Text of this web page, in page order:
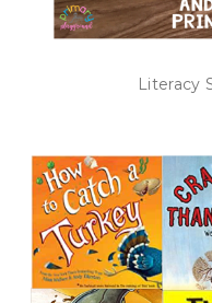
Literacy